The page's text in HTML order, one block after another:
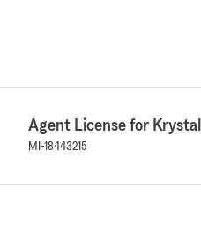
Agent License for
MI-18443215